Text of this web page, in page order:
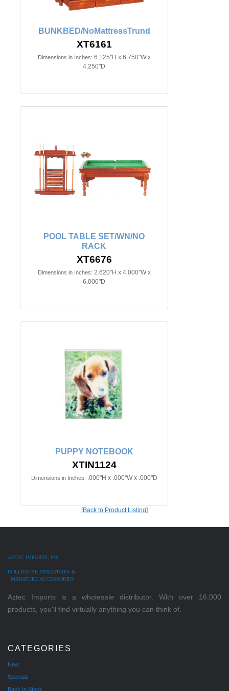
BUNKBED/NoMattressTrund
XT6161
Dimensions in Inches: 6.125"H x 6.750"W x
4.250"D
POOL TABLE SET/WN/NO
RACK
XT6676
Dimensions in Inches: 2.620"H x 4.000"W x
6.000"D
PUPPY NOTEBOOK
XTIN1124
Dimensions in Inches: .000"H x .000"W x .000"D
[Back to Product Listing]
AZTEC IMPORTS, INC.
DOLLHOUSE MINIATURES &
MINIATURE ACCESSORIES
Aztec Imports is a wholesale distributor. With over 16,000
products, you'll find virtually anything you can think of.
CATEGORIES
New
Specials
Back In Stock